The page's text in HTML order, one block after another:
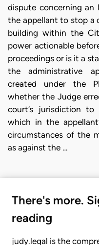
dispute concerning an
the appellant to stop a
building within the
power actionable
proceedings or is it a
the administrative
created under the
whether the Judge
court’s jurisdiction
which in the
circumstances of the
as against the …
There's more.
reading
judy.legal is the